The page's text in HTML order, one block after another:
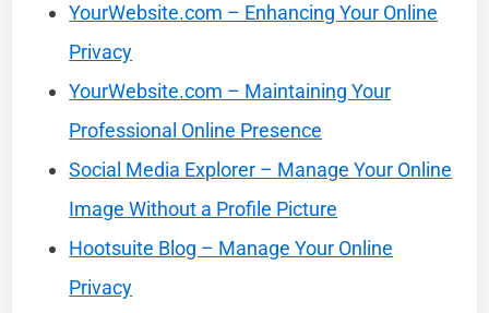
YourWebsite.com – Enhancing Your Online
Privacy
YourWebsite.com – Maintaining Your
Professional Online Presence
Social Media Explorer – Manage Your Online
Image Without a Profile Picture
Hootsuite Blog – Manage Your Online
Privacy